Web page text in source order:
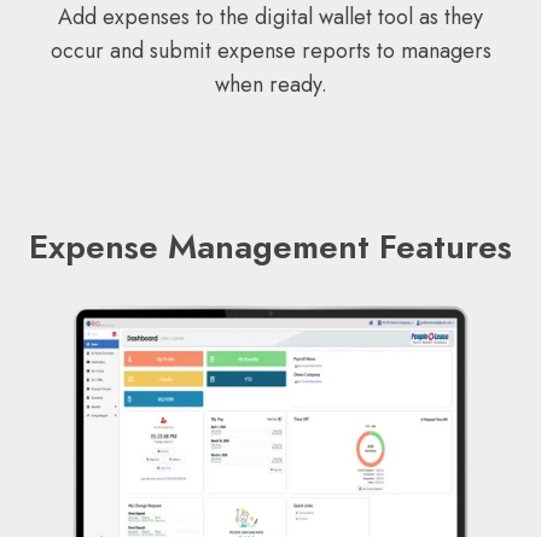
Add expenses to the digital wallet tool as they
occur and submit expense reports to managers
when ready.
Expense Management Features